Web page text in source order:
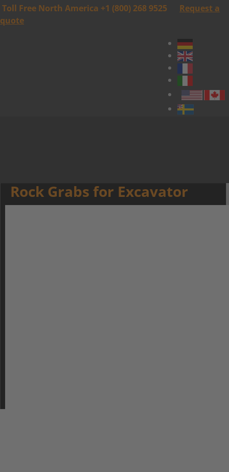
Toll Free North America +1 (800) 268 9525
Request a
quote
Rock Grabs for Excavator